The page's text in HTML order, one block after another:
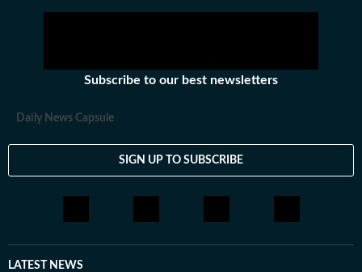
Subscribe to our best newsletters
Daily News Capsule
SIGN UP TO SUBSCRIBE
LATEST NEWS